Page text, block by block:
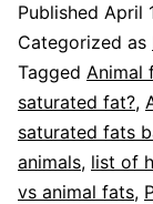
Fats
For
Kids
Published April
Categorized as
Tagged Animal
saturated fat?,
saturated fats
animals, list of
vs animal fats,